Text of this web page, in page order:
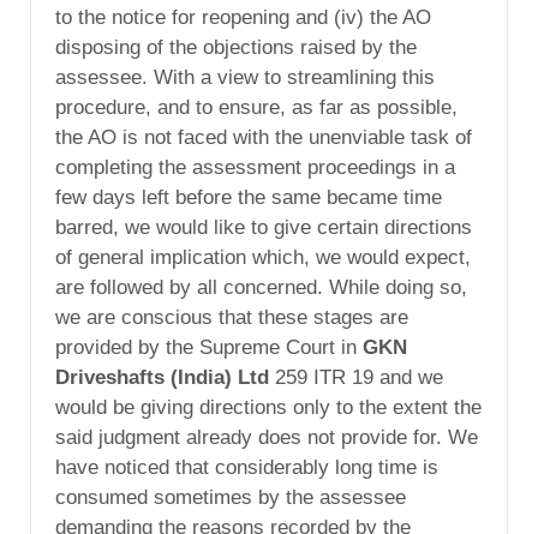
to the notice for reopening and (iv) the AO
disposing of the objections raised by the
assessee. With a view to streamlining this
procedure, and to ensure, as far as possible,
the AO is not faced with the unenviable task of
completing the assessment proceedings in a
few days left before the same became time
barred, we would like to give certain directions
of general implication which, we would expect,
are followed by all concerned. While doing so,
we are conscious that these stages are
provided by the Supreme Court in GKN
Driveshafts (India) Ltd 259 ITR 19 and we
would be giving directions only to the extent the
said judgment already does not provide for. We
have noticed that considerably long time is
consumed sometimes by the assessee
demanding the reasons recorded by the